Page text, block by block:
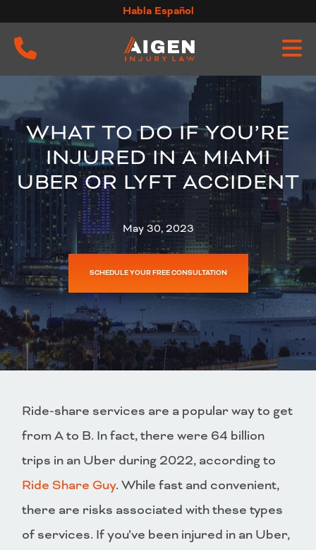
to
content
Habla Español
WHAT TO DO IF YOU’RE
INJURED IN A MIAMI
UBER OR LYFT ACCIDENT
May 30, 2023
SCHEDULE YOUR FREE CONSULTATION
Ride-share services are a popular way to get
from A to B. In fact, there were 64 billion
trips in an Uber during 2022, according to
Ride Share Guy. While fast and convenient,
there are risks associated with these types
of services. If you’ve been injured in an Uber,